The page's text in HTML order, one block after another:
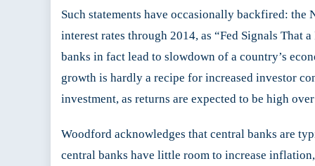
Such statements have occasionally backfired:
interest rates through 2014, as “Fed Signals That
banks in fact lead to slowdown of a country’s
growth is hardly a recipe for increased investor
investment, as returns are expected to be high
Woodford acknowledges that central banks are
central banks have little room to increase